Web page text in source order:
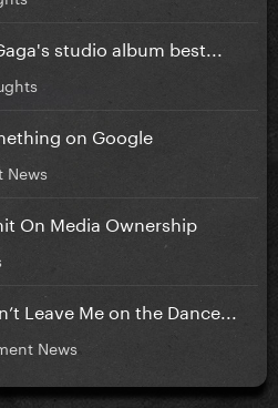
studio album best...
on Google
News
On Media Ownership
Leave Me on the Dance...
News